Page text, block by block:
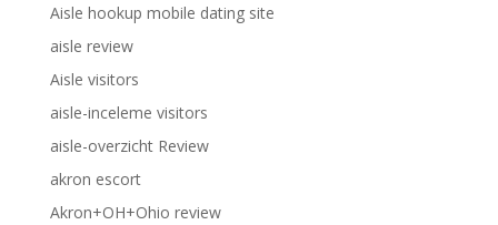
Aisle hookup mobile dating site
aisle review
Aisle visitors
aisle-inceleme visitors
aisle-overzicht Review
akron escort
Akron+OH+Ohio review